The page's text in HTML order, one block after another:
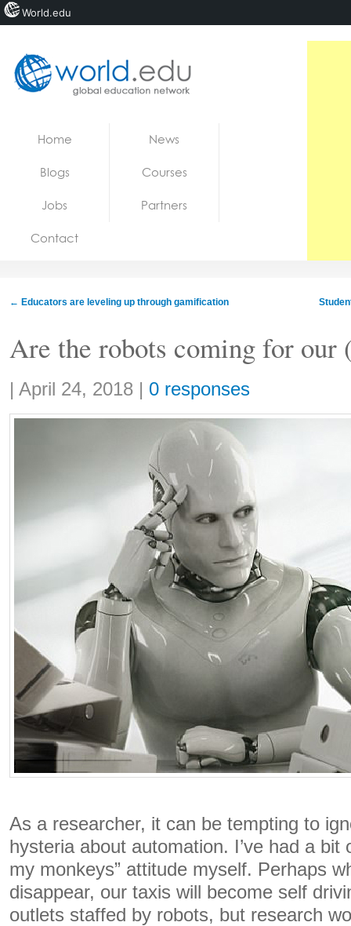
Jobs
Home News
Blogs Courses
Jobs Partners
Contact
← Educators are leveling up through gamification
Are the robots coming for our
Share:
| April 24, 2018 | 0 responses
As a researcher, it can be tempting to
hysteria about automation. I’ve had a bit
my monkeys” attitude myself. Perhaps
disappear, our taxis will become self
outlets staffed by robots, but research
World.edu